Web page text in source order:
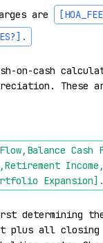
are
.
on-cash
These
Flow,Balance Cash
Expansion] .
determining
plus all closing